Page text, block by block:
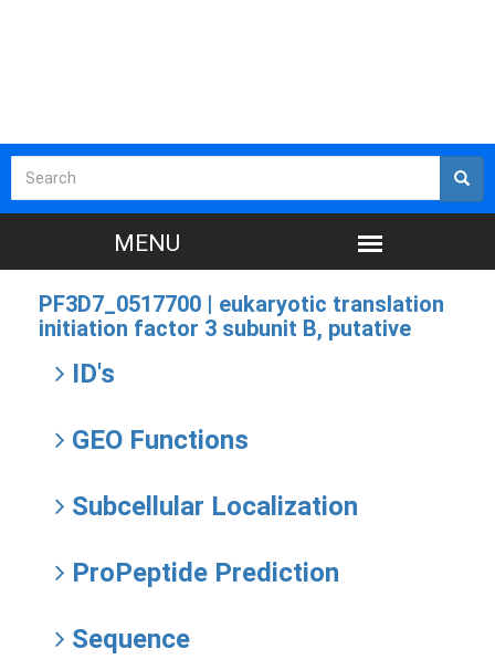
PF3D7_0517700 | eukaryotic translation
initiation factor 3 subunit B, putative
ID's
GEO Functions
Subcellular Localization
ProPeptide Prediction
Sequence